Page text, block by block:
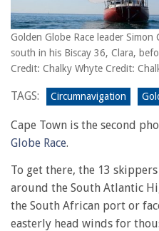
Golden Globe Race leader
south in his Biscay 36, Clara,
Credit: Chalky Whyte Credit:
TAGS: Circumnavigation
Cape Town is the second
Globe Race.
To get there, the 13
around the South Atlantic
the South African port or
easterly head winds for